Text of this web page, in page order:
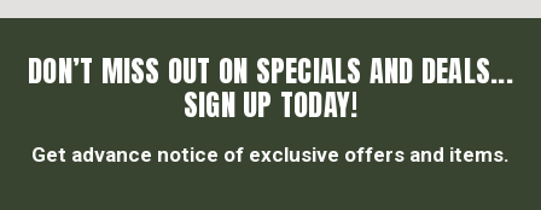
DON’T MISS OUT ON SPECIALS AND DEALS...
SIGN UP TODAY!
Get advance notice of exclusive offers and items.